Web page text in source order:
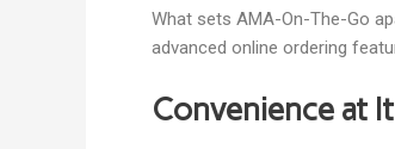
What sets AMA-On-The-Go
advanced online ordering
Convenience at